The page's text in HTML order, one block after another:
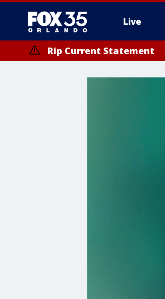
Live
Rip Current Statement